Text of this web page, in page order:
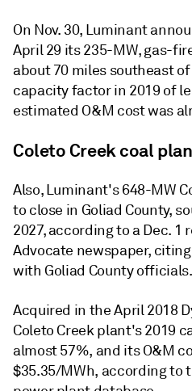
On Nov. 30, Luminant
April 29 its 235-MW, gas-
about 70 miles southeast
capacity factor in 2019 of
estimated O&M cost was
Coleto Creek coal
Also, Luminant's 648-MW
to close in Goliad County,
2027, according to a Dec.
Advocate newspaper,
with Goliad County officials.
Acquired in the April 2018
Coleto Creek plant's 2019
almost 57%, and its O&M
$35.35/MWh, according to